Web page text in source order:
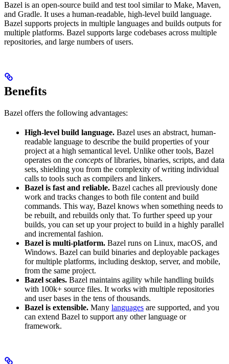
Bazel is an open-source build and test tool similar to Make, Maven,
and Gradle. It uses a human-readable, high-level build language.
Bazel supports projects in multiple languages and builds outputs for
multiple platforms. Bazel supports large codebases across multiple
repositories, and large numbers of users.
Benefits
Bazel offers the following advantages:
High-level build language. Bazel uses an abstract, human-
readable language to describe the build properties of your
project at a high semantical level. Unlike other tools, Bazel
operates on the concepts of libraries, binaries, scripts, and data
sets, shielding you from the complexity of writing individual
calls to tools such as compilers and linkers.
Bazel is fast and reliable. Bazel caches all previously done
work and tracks changes to both file content and build
commands. This way, Bazel knows when something needs to
be rebuilt, and rebuilds only that. To further speed up your
builds, you can set up your project to build in a highly parallel
and incremental fashion.
Bazel is multi-platform. Bazel runs on Linux, macOS, and
Windows. Bazel can build binaries and deployable packages
for multiple platforms, including desktop, server, and mobile,
from the same project.
Bazel scales. Bazel maintains agility while handling builds
with 100k+ source files. It works with multiple repositories
and user bases in the tens of thousands.
Bazel is extensible. Many languages are supported, and you
can extend Bazel to support any other language or
framework.